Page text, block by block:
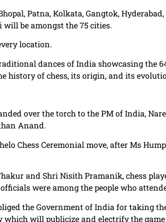
Patna, Kolkata, Gangtok,
be amongst the 75 cities.
location.
dances of India showcasing the
history of chess, its origin, and its
over the torch to the PM of India,
Anand.
Chess Ceremonial move, after Ms
and Shri Nisith Pramanik, chess
were among the people who
the Government of India for taking
will publicize and electrify the